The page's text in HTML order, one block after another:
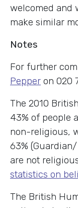
welcomed and
make similar
Notes
For further
Pepper on 020
The 2010
43% of people
non-religious,
63%
are not
statistics on
The British